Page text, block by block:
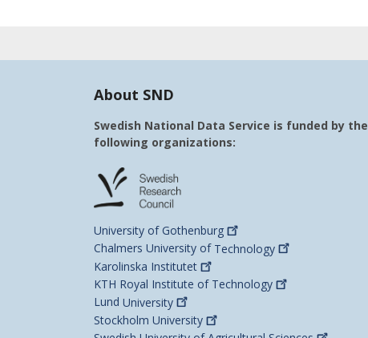
About SND
Swedish National Data Service is funded by the
following organizations:
University of Gothenburg
Chalmers University of Technology
Karolinska Institutet
KTH Royal Institute of Technology
Lund University
Stockholm University